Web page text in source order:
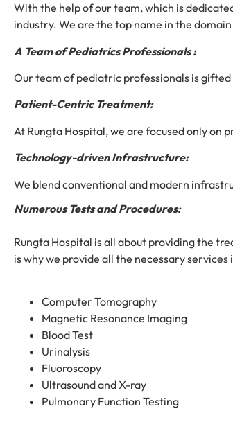
With the help of our team, which is
industry. We are the top name in the domain
A Team of Pediatrics Professionals :
Our team of pediatric professionals is
Patient-Centric Treatment:
At Rungta Hospital, we are focused only
Technology-driven Infrastructure:
We blend conventional and modern
Numerous Tests and Procedures:
Rungta Hospital is all about providing the
is why we provide all the necessary
Computer Tomography
Magnetic Resonance Imaging
Blood Test
Urinalysis
Fluoroscopy
Ultrasound and X-ray
Pulmonary Function Testing